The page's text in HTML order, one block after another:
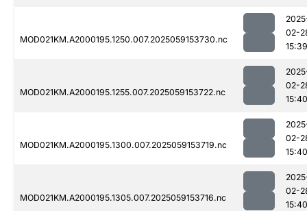
MOD021KM.A2000195.1250.007.2025059153730.nc
02-
15:39
MOD021KM.A2000195.1255.007.2025059153722.nc
02-
15:40
MOD021KM.A2000195.1300.007.2025059153719.nc
02-
15:40
MOD021KM.A2000195.1305.007.2025059153716.nc
02-
15:40